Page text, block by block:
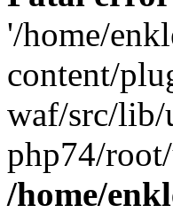
'/home/
content/
waf/src/lib/
php74/
/home/